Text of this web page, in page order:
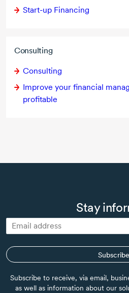
Start-up Financing
Consulting
Consulting
Improve your financial
profitable
Stay
Subscribe
Subscribe to receive, via email,
as well as information about our